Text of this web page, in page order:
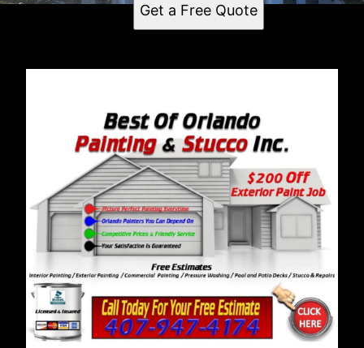
Get a Free Quote